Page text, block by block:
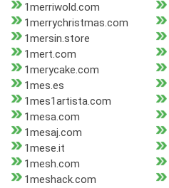
1merriwold.com
1merrychristmas.com
1mersin.store
1mert.com
1merycake.com
1mes.es
1mes1artista.com
1mesa.com
1mesaj.com
1mese.it
1mesh.com
1meshack.com